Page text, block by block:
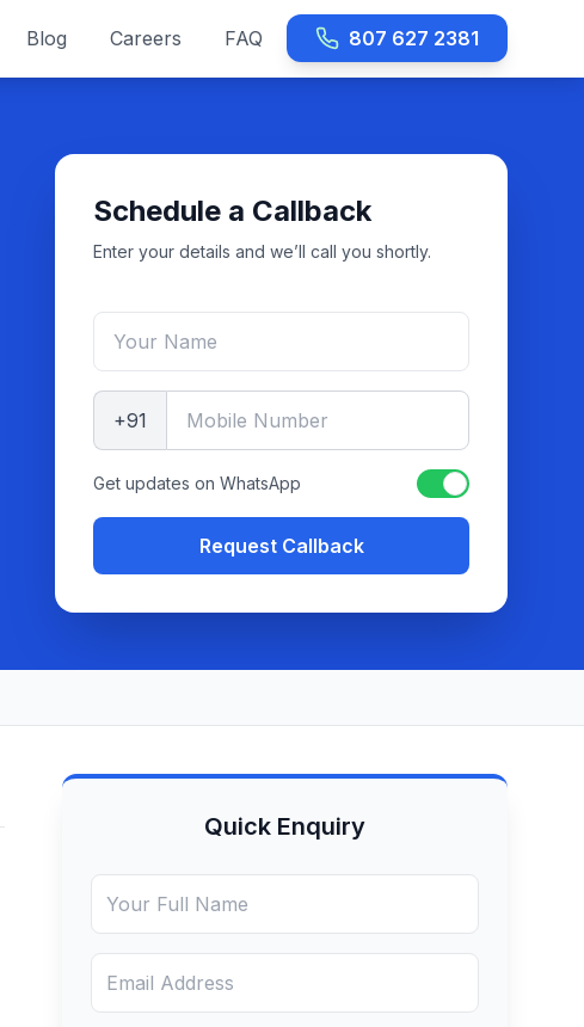
Blog Careers FAQ 807 627 2381
Schedule a Callback
Enter your details and we’ll call you shortly.
+91
Get updates on WhatsApp
Request Callback
Quick Enquiry